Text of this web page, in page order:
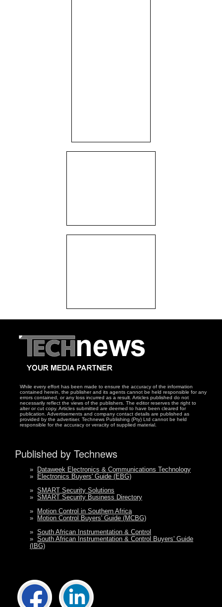
While every effort has been made to ensure the accuracy of the information
contained herein, the publisher and its agents cannot be held responsible for any
errors contained, or any loss incurred as a result. Articles published do not
necessarily reflect the views of the publishers. The editor reserves the right to
alter or cut copy. Articles submitted are deemed to have been cleared for
publication. Advertisements and company contact details are published as
provided by the advertiser. Technews Publishing (Pty) Ltd cannot be held
responsible for the accuracy or veracity of supplied material.
Published by Technews
»
Dataweek Electronics & Communications Technology
»
Electronics Buyers' Guide (EBG)
» SMART Security Solutions
» SMART Security Business Directory
»
Motion Control in Southern Africa
»
Motion Control Buyers' Guide (MCBG)
» South African Instrumentation & Control
» South African Instrumentation & Control Buyers' Guide
(IBG)